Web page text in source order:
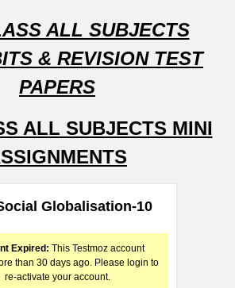
ALL SUBJECTS
& REVISION TEST
PAPERS
ALL SUBJECTS MINI
Globalisation-10
Expired: This Testmoz account
than 30 days ago. Please login to
re-activate your account.